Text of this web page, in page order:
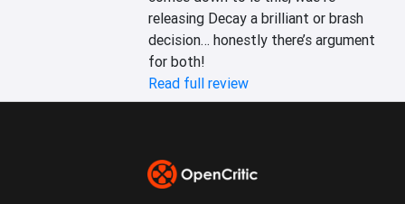
releasing Decay a brilliant or brash
decision… honestly there’s argument
for both!
Read full review